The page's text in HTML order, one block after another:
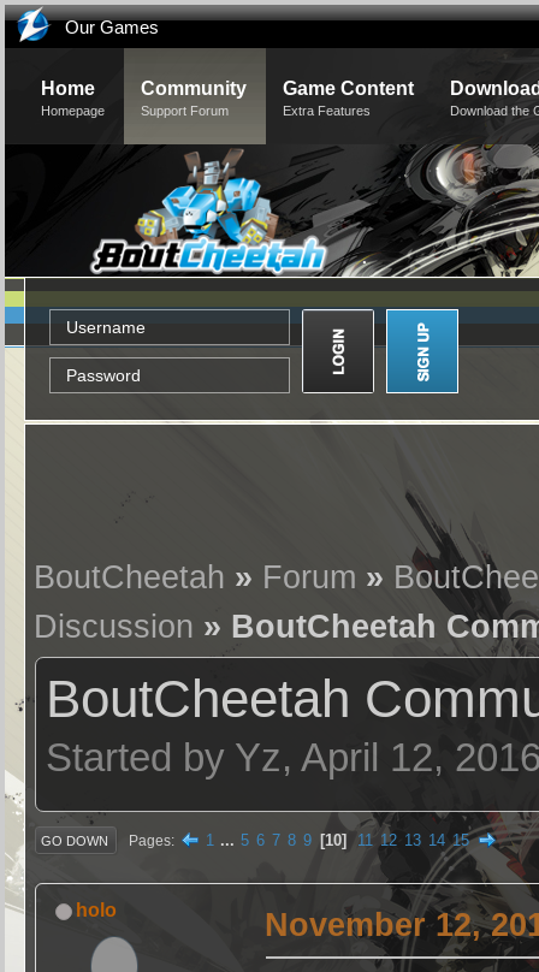
Our Games
Home
Homepage
Community
Support Forum
Game Content
Extra Features Download the
BoutCheetah » Forum »
Discussion » BoutCheetah
BoutCheetah
Started by Yz, April 12,
GO DOWN Pages 1 ... 5 6 7 8 9 10 11 12 13 14 15
holo November 12,